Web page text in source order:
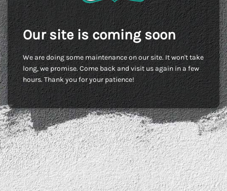
Our site is coming soon
We are doing some maintenance on our site. It won't take
long, we promise. Come back and visit us again in a few
hours. Thank you for your patience!